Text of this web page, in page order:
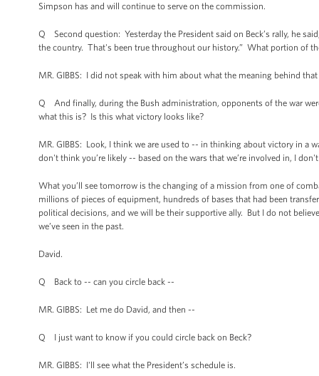
Simpson has and will continue to serve on the commission.
Q Second question: Yesterday the President said on Beck’s rally, he
the country. That's been true throughout our history.” What portion of
MR. GIBBS: I did not speak with him about what the meaning behind
Q And finally, during the Bush administration, opponents of the war
what this is? Is this what victory looks like?
MR. GIBBS: Look, I think we are used to -- in thinking about victory in a
don't think you’re likely -- based on the wars that we’re involved in, I
What you’ll see tomorrow is the changing of a mission from one of
millions of pieces of equipment, hundreds of bases that had been
political decisions, and we will be their supportive ally. But I do not
we’ve seen in the past.
David.
Q Back to -- can you circle back --
MR. GIBBS: Let me do David, and then --
Q I just want to know if you could circle back on Beck?
MR. GIBBS: I'll see what the President’s schedule is.